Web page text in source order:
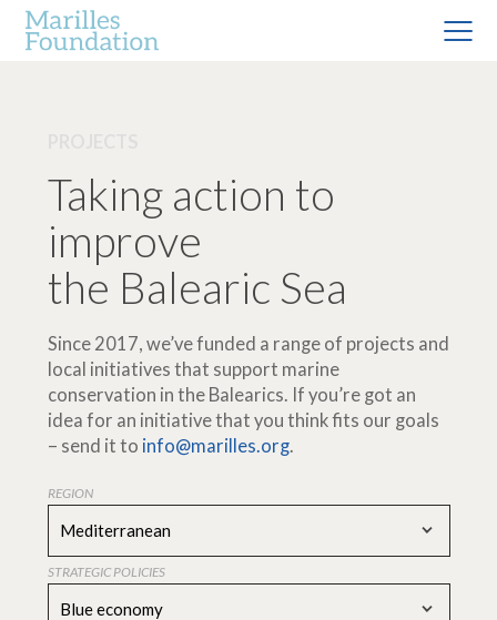
Taking action to
improve
the Balearic Sea
Since 2017, we’ve funded a range of projects and
local initiatives that support marine
conservation in the Balearics. If you’re got an
idea for an initiative that you think fits our goals
– send it to info@marilles.org.
REGION
Mediterranean
STRATEGIC POLICIES
Blue economy